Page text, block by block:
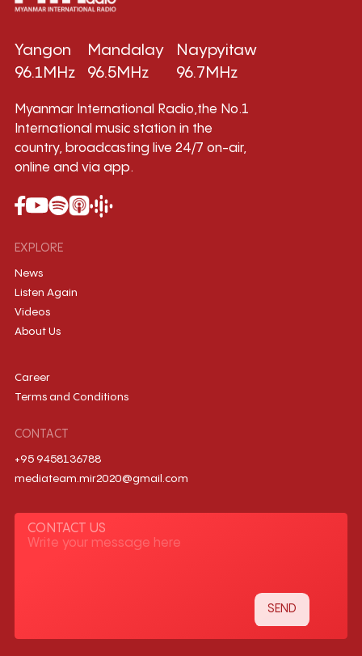
Yangon
96.1MHz
Mandalay
96.5MHz
Naypyitaw
96.7MHz
Myanmar International Radio,the No.1
International music station in the
country, broadcasting live 24/7 on-air,
online and via app.
EXPLORE
News
Listen Again
Videos
About Us
Career
Terms and Conditions
CONTACT
+95 9458136788
mediateam.mir2020@gmail.com
CONTACT US